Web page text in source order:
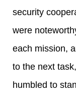
security
were
each mission,
to the next
humbled to